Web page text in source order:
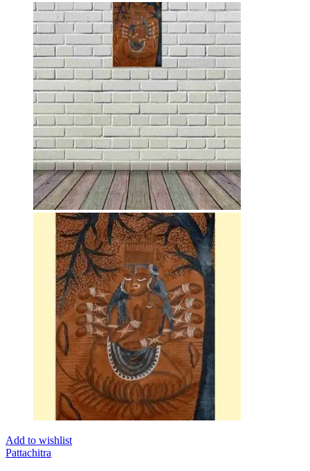
Add to wishlist
Pattachitra